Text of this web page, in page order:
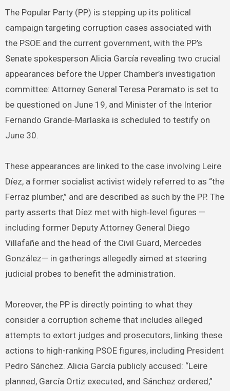
The Popular Party (PP) is stepping up its political
campaign targeting corruption cases associated with
the PSOE and the current government, with the PP’s
Senate spokesperson Alicia García revealing two crucial
appearances before the Upper Chamber’s investigation
committee: Attorney General Teresa Peramato is set to
be questioned on June 19, and Minister of the Interior
Fernando Grande-Marlaska is scheduled to testify on
June 30.
These appearances are linked to the case involving Leire
Díez, a former socialist activist widely referred to as “the
Ferraz plumber,” and are described as such by the PP. The
party asserts that Díez met with high‑level figures —
including former Deputy Attorney General Diego
Villafañe and the head of the Civil Guard, Mercedes
González— in gatherings allegedly aimed at steering
judicial probes to benefit the administration.
Moreover, the PP is directly pointing to what they
consider a corruption scheme that includes alleged
attempts to extort judges and prosecutors, linking these
actions to high-ranking PSOE figures, including President
Pedro Sánchez. Alicia García publicly accused: “Leire
planned, García Ortiz executed, and Sánchez ordered,”